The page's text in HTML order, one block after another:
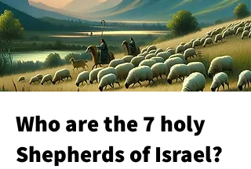
Who are the 7 holy
Shepherds of Israel?